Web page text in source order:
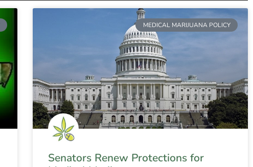
MEDICAL MARIJUANA POLICY
Senators Renew Protections for